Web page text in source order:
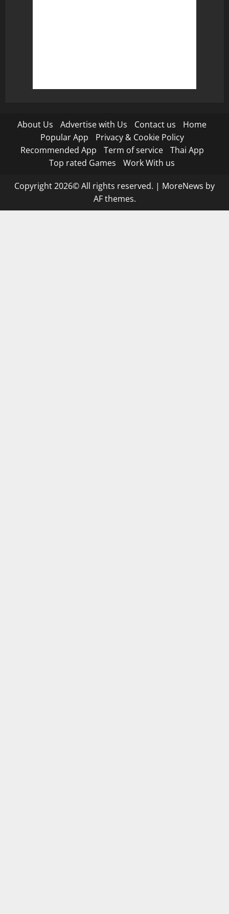
About Us Advertise with Us Contact us
Home
Popular App
Privacy & Cookie Policy
Recommended App
Term of service
Thai App
Top rated Games
Work With us
Copyright 2026© All rights reserved. | MoreNews by
AF themes.